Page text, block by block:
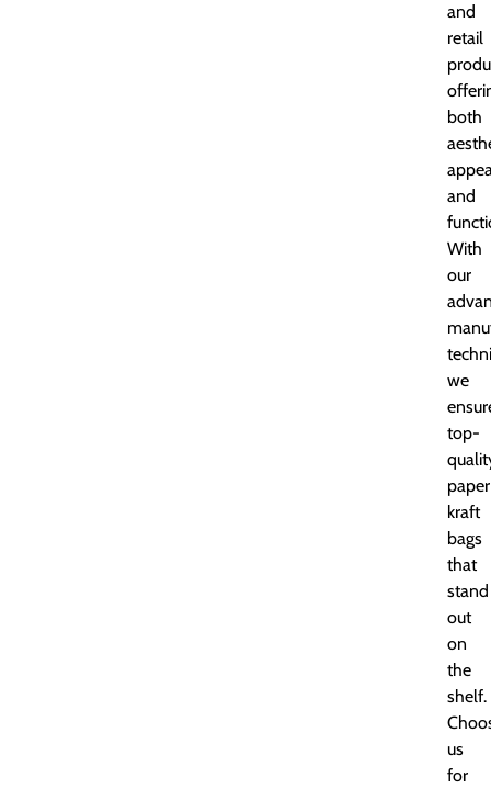
and
retail
both
and
With
our
we
top-
paper
kraft
bags
that
stand
out
on
the
shelf.
us
for